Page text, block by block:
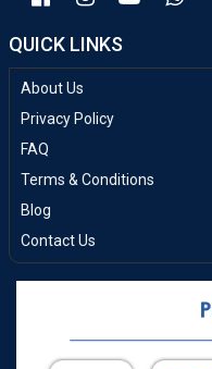
QUICK LINKS
About Us
Privacy Policy
FAQ
Terms & Conditions
Blog
Contact Us